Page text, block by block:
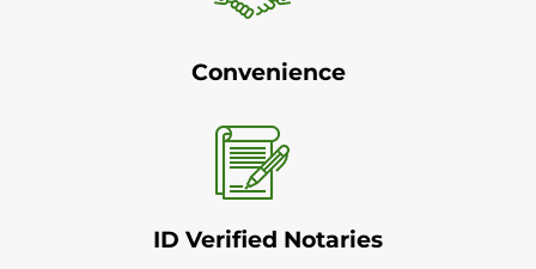
Convenience
ID Verified Notaries